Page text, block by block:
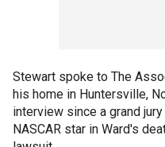
Stewart spoke to The
his home in Huntersville,
interview since a grand
NASCAR star in Ward's